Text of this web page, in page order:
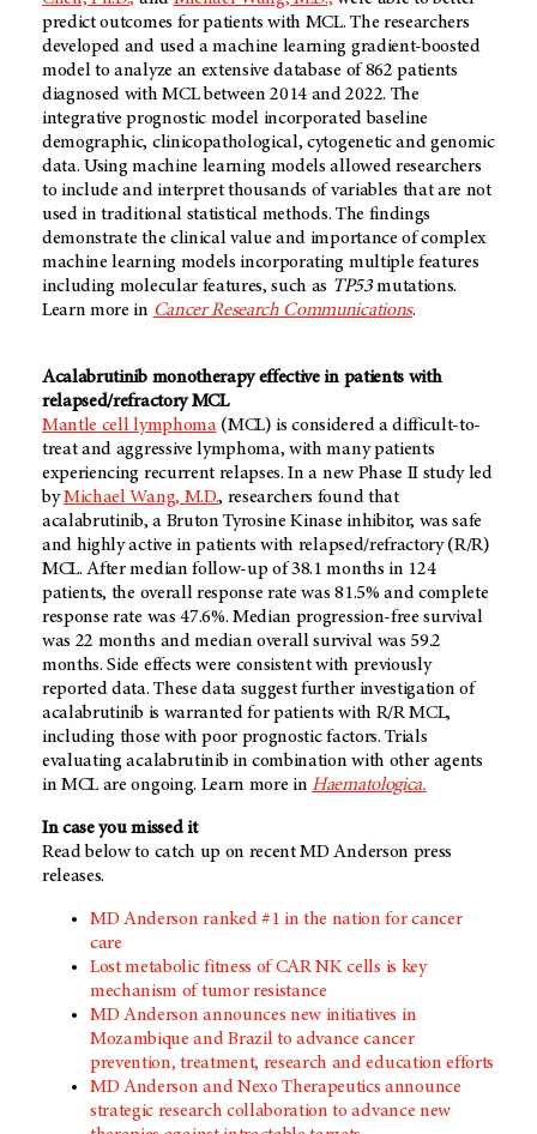
predict outcomes for patients with MCL. The researchers
developed and used a machine learning gradient-boosted
model to analyze an extensive database of 862 patients
diagnosed with MCL between 2014 and 2022. The
integrative prognostic model incorporated baseline
demographic, clinicopathological, cytogenetic and genomic
data. Using machine learning models allowed researchers
to include and interpret thousands of variables that are not
used in traditional statistical methods. The findings
demonstrate the clinical value and importance of complex
machine learning models incorporating multiple features
including molecular features, such as TP53mutations.
Learn more in Cancer Research Communications.
Acalabrutinib monotherapy effective in patients with
relapsed/refractory MCL
Mantle cell lymphoma(MCL) is considered a difficult-to-
treat and aggressive lymphoma, with many patients
experiencing recurrent relapses. In a new Phase II study led
byMichael Wang, M.D., researchers found that
acalabrutinib, a Bruton Tyrosine Kinase inhibitor, was safe
and highly active in patients with relapsed/refractory (R/R)
MCL. After median follow-up of 38.1 months in 124
patients, the overall response rate was 81.5% and complete
response rate was 47.6%. Median progression-free survival
was 22 months and median overall survival was 59.2
months. Side effects were consistent with previously
reported data. These data suggest further investigation of
acalabrutinib is warranted for patients with R/R MCL,
including those with poor prognostic factors. Trials
evaluating acalabrutinib in combination with other agents
in MCL are ongoing. Learn more inHaematologica.
In case you missed it
Read below to catch up on recent MD Anderson press
releases.
MD Anderson ranked #1 in the nation for cancer
care
Lost metabolic fitness of CAR NK cells is key
mechanism of tumor resistance
MD Anderson announces new initiatives in
Mozambique and Brazil to advance cancer
prevention, treatment, research and education efforts
MD Anderson and Nexo Therapeutics announce
strategic research collaboration to advance new